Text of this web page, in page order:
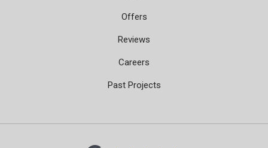
Offers
Reviews
Careers
Past Projects